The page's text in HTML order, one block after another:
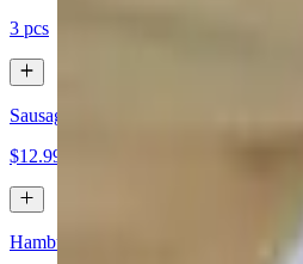
3 pcs
Sausage Patty
$12.99
Hamburger Patty